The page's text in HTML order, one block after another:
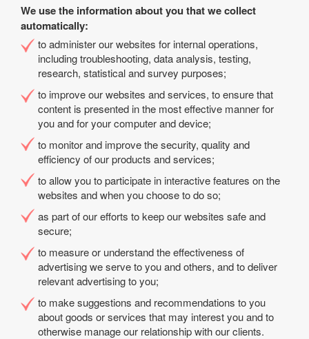
We use the information about you that we collect
automatically:
to administer our websites for internal operations,
including troubleshooting, data analysis, testing,
research, statistical and survey purposes;
to improve our websites and services, to ensure that
content is presented in the most effective manner for
you and for your computer and device;
to monitor and improve the security, quality and
efficiency of our products and services;
to allow you to participate in interactive features on the
websites and when you choose to do so;
as part of our efforts to keep our websites safe and
secure;
to measure or understand the effectiveness of
advertising we serve to you and others, and to deliver
relevant advertising to you;
to make suggestions and recommendations to you
about goods or services that may interest you and to
otherwise manage our relationship with our clients.